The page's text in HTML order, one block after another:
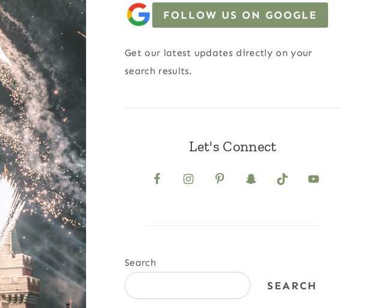
FOLLOW US ON GOOGLE
Get our latest updates directly on your
search results.
Let's Connect
Search
SEARCH